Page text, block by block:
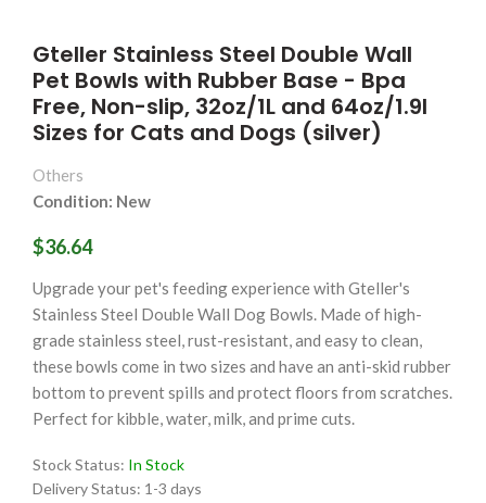
Gteller Stainless Steel Double Wall
Pet Bowls with Rubber Base - Bpa
Free, Non-slip, 32oz/1L and 64oz/1.9l
Sizes for Cats and Dogs (silver)
Others
Condition: New
$36.64
Upgrade your pet's feeding experience with Gteller's
Stainless Steel Double Wall Dog Bowls. Made of high-
grade stainless steel, rust-resistant, and easy to clean,
these bowls come in two sizes and have an anti-skid rubber
bottom to prevent spills and protect floors from scratches.
Perfect for kibble, water, milk, and prime cuts.
Stock Status: In Stock
Delivery Status: 1-3 days